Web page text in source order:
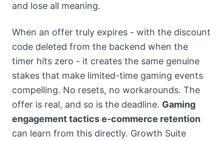
and lose all meaning.
When an offer truly expires - with the discount
code deleted from the backend when the
timer hits zero - it creates the same genuine
stakes that make limited-time gaming events
compelling. No resets, no workarounds. The
offer is real, and so is the deadline. Gaming
engagement tactics e-commerce retention
can learn from this directly. Growth Suite